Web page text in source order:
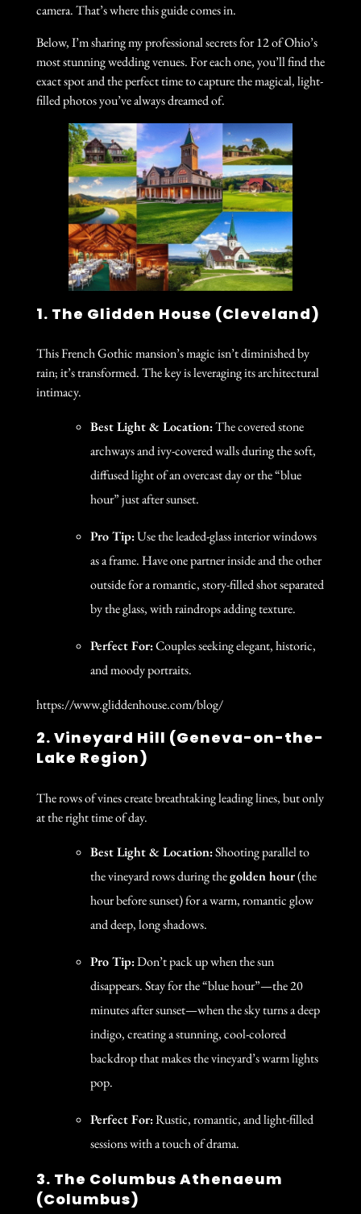
camera. That’s where this guide comes in.
Below, I’m sharing my professional secrets for 12 of Ohio’s
most stunning wedding venues. For each one, you’ll find the
exact spot and the perfect time to capture the magical, light-
filled photos you’ve always dreamed of.
1. The Glidden House (Cleveland)
This French Gothic mansion’s magic isn’t diminished by
rain; it’s transformed. The key is leveraging its architectural
intimacy.
Best Light & Location:The covered stone
archways and ivy-covered walls during the soft,
diffused light of an overcast day or the “blue
hour” just after sunset.
Pro Tip:Use the leaded-glass interior windows
as a frame. Have one partner inside and the other
outside for a romantic, story-filled shot separated
by the glass, with raindrops adding texture.
Perfect For:Couples seeking elegant, historic,
and moody portraits.
https://www.gliddenhouse.com/blog/
2. Vineyard Hill (Geneva-on-the-
Lake Region)
The rows of vines create breathtaking leading lines, but only
at the right time of day.
Best Light & Location:Shooting parallel to
the vineyard rows during thegolden hour(the
hour before sunset) for a warm, romantic glow
and deep, long shadows.
Pro Tip:Don’t pack up when the sun
disappears. Stay for the “blue hour”—the 20
minutes after sunset—when the sky turns a deep
indigo, creating a stunning, cool-colored
backdrop that makes the vineyard’s warm lights
pop.
Perfect For:Rustic, romantic, and light-filled
sessions with a touch of drama.
3. The Columbus Athenaeum
(Columbus)